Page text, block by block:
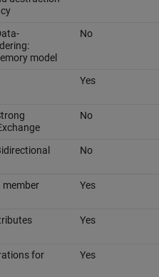
model
No
Yes
No
No
Yes
Yes
for
Yes